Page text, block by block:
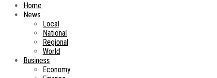
Home
News
Local
National
Regional
World
Business
Economy